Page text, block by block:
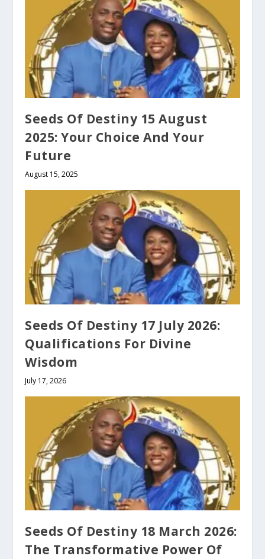
Seeds Of Destiny 15 August
2025: Your Choice And Your
Future
August 15, 2025
Seeds Of Destiny 17 July 2026:
Qualifications For Divine
Wisdom
July 17, 2026
Seeds Of Destiny 18 March 2026:
The Transformative Power Of